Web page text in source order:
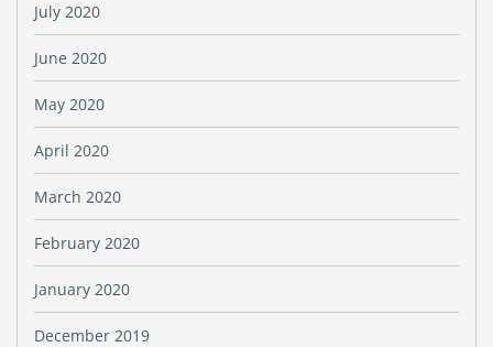
July 2020
June 2020
May 2020
April 2020
March 2020
February 2020
January 2020
December 2019